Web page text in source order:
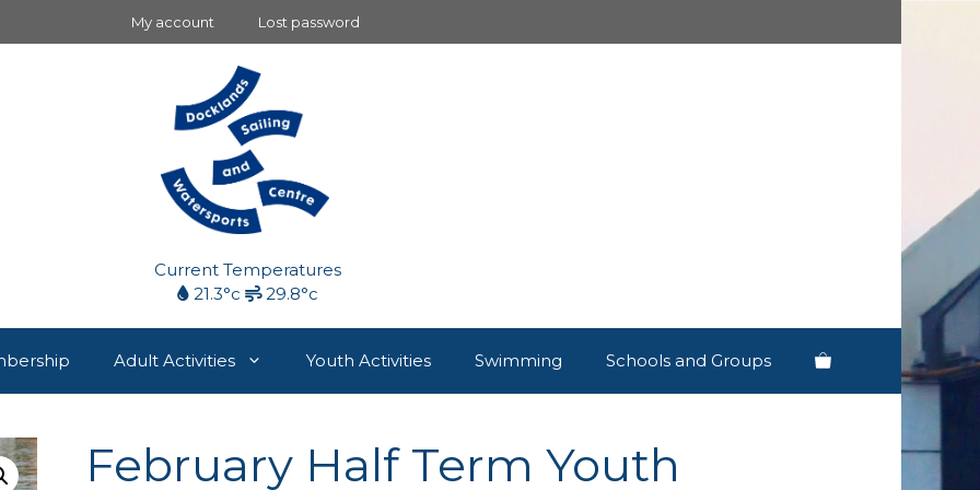
My account Lost password
Current Temperatures
21.3°c
29.8°c
Adult Activities Youth Activities Swimming Schools and Groups
February Half Term Youth